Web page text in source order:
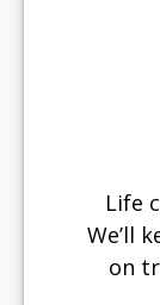
Life
We’ll
on